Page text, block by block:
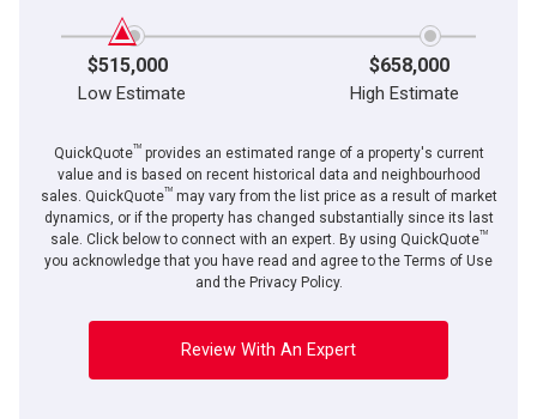
$515,000 $658,000
Low Estimate High Estimate
QuickQuoteTMprovides an estimated range of a property's current
value and is based on recent historical data and neighbourhood
sales. QuickQuoteTMmay vary from the list price as a result of market
dynamics, or if the property has changed substantially since its last
sale. Click below to connect with an expert. By using QuickQuoteTM
you acknowledge that you have read and agree to the Terms of Use
and the Privacy Policy.
Review With An Expert